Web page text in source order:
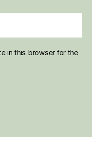
in this browser for the